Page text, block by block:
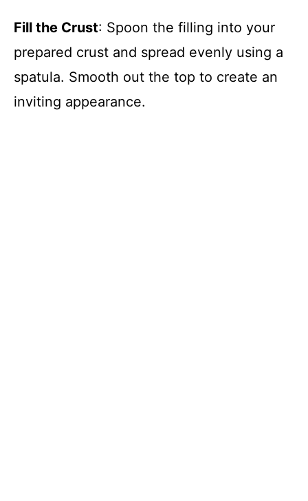
Fill the Crust: Spoon the filling into your
prepared crust and spread evenly using a
spatula. Smooth out the top to create an
inviting appearance.